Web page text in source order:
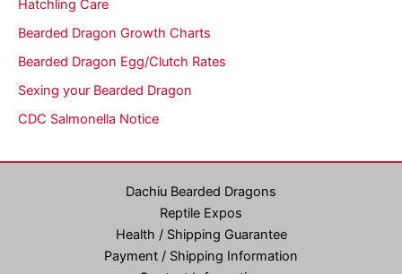
Hatchling Care
Bearded Dragon Growth Charts
Bearded Dragon Egg/Clutch Rates
Sexing your Bearded Dragon
CDC Salmonella Notice
Dachiu Bearded Dragons
Reptile Expos
Health / Shipping Guarantee
Payment / Shipping Information